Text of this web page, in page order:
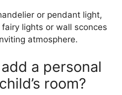
or pendant light,
lights or wall sconces
atmosphere.
a personal
room?